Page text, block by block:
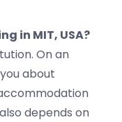
in MIT, USA?
On an
about
depends on